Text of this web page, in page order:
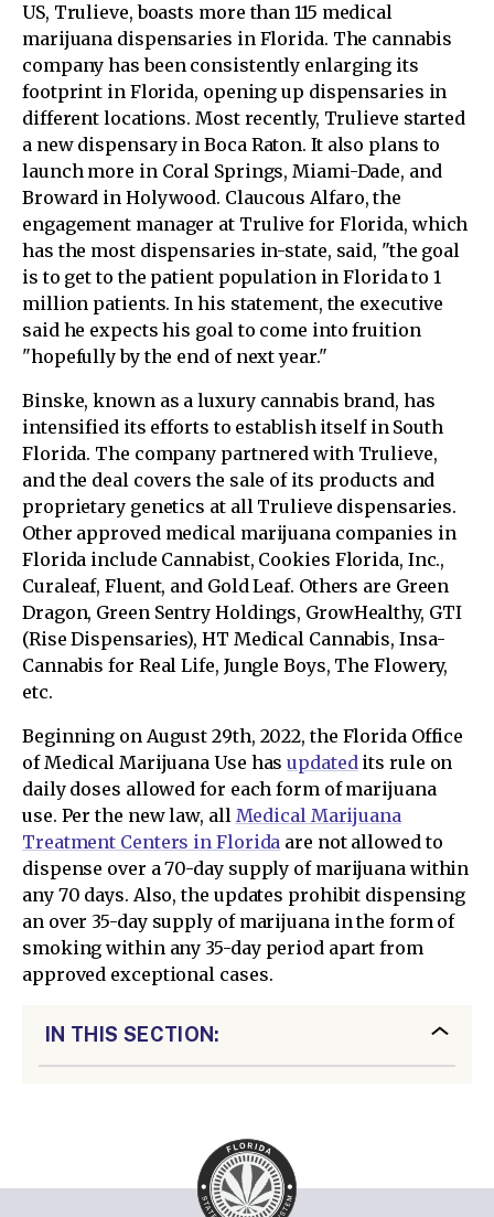
US, Trulieve, boasts more than 115 medical
marijuana dispensaries in Florida. The cannabis
company has been consistently enlarging its
footprint in Florida, opening up dispensaries in
different locations. Most recently, Trulieve started
a new dispensary in Boca Raton. It also plans to
launch more in Coral Springs, Miami-Dade, and
Broward in Holywood. Claucous Alfaro, the
engagement manager at Trulive for Florida, which
has the most dispensaries in-state, said, "the goal
is to get to the patient population in Florida to 1
million patients. In his statement, the executive
said he expects his goal to come into fruition
"hopefully by the end of next year."
Binske, known as a luxury cannabis brand, has
intensified its efforts to establish itself in South
Florida. The company partnered with Trulieve,
and the deal covers the sale of its products and
proprietary genetics at all Trulieve dispensaries.
Other approved medical marijuana companies in
Florida include Cannabist, Cookies Florida, Inc.,
Curaleaf, Fluent, and Gold Leaf. Others are Green
Dragon, Green Sentry Holdings, GrowHealthy, GTI
(Rise Dispensaries), HT Medical Cannabis, Insa-
Cannabis for Real Life, Jungle Boys, The Flowery,
etc.
Beginning on August 29th, 2022, the Florida Office
of Medical Marijuana Use hasupdatedits rule on
daily doses allowed for each form of marijuana
use. Per the new law, all Medical Marijuana
Treatment Centers in Florida are not allowed to
dispense over a 70-day supply of marijuana within
any 70 days. Also, the updates prohibit dispensing
an over 35-day supply of marijuana in the form of
smoking within any 35-day period apart from
approved exceptional cases.
IN THIS SECTION: